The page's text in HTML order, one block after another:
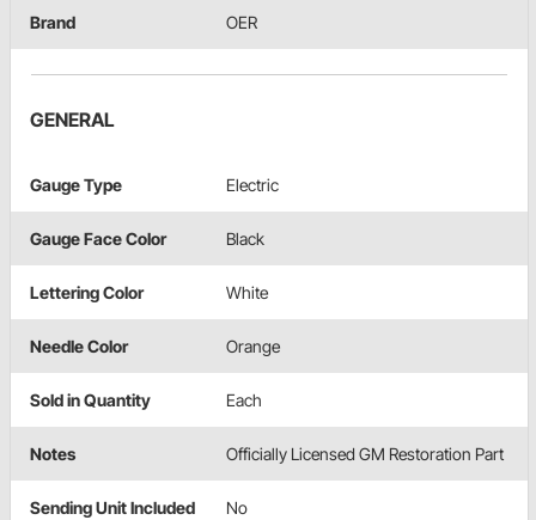
Brand OER
GENERAL
Gauge Type Electric
Gauge Face Color Black
Lettering Color White
Needle Color Orange
Sold in Quantity Each
Notes Officially Licensed GM Restoration Part
Sending Unit Included No